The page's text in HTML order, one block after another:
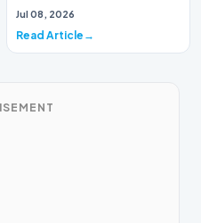
Jul 08, 2026
Read Article